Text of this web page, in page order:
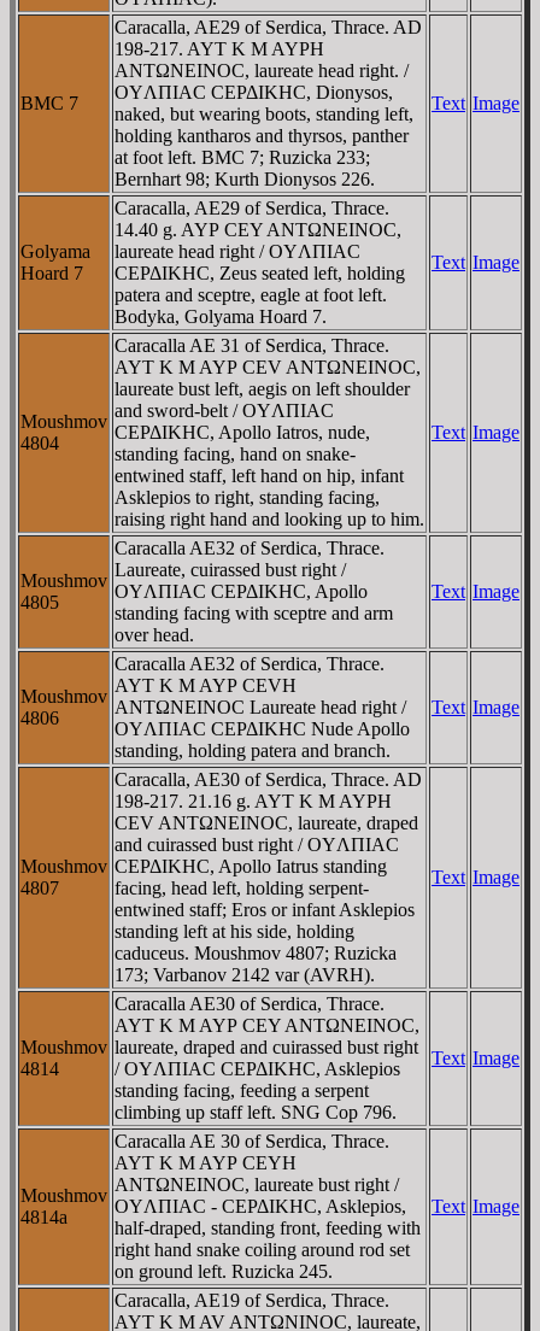
BMC 7
Caracalla, AE29 of Serdica, Thrace. AD
198-217. AYT K M AYΡH
ANTΩNEINOC, laureate head right. /
OYΛΠIAC CEΡΔIKHC, Dionysos,
naked, but wearing boots, standing left,
holding kantharos and thyrsos, panther
at foot left. BMC 7; Ruzicka 233;
Bernhart 98; Kurth Dionysos 226.
Text Image
Golyama
Hoard 7
Caracalla, AE29 of Serdica, Thrace.
14.40 g. AYΡ CEY ANTΩNEINOC,
laureate head right / OYΛΠIAC
CEΡΔIKHC, Zeus seated left, holding
patera and sceptre, eagle at foot left.
Bodyka, Golyama Hoard 7.
Text Image
Moushmov
4804
Caracalla AE 31 of Serdica, Thrace.
AYT K M AYΡ CEV ANTΩNEINOC,
laureate bust left, aegis on left shoulder
and sword-belt / OYΛΠIAC
CEΡΔIKHC, Apollo Iatros, nude,
standing facing, hand on snake-
entwined staff, left hand on hip, infant
Asklepios to right, standing facing,
raising right hand and looking up to him.
Text Image
Moushmov
4805
Caracalla AE32 of Serdica, Thrace.
Laureate, cuirassed bust right /
OYΛΠIAC CEΡΔIKHC, Apollo
standing facing with sceptre and arm
over head.
Text Image
Moushmov
4806
Caracalla AE32 of Serdica, Thrace.
AYT K M AYΡ CEVH
ANTΩNEINOC Laureate head right /
OYΛΠIAC CEΡΔIKHC Nude Apollo
standing, holding patera and branch.
Text Image
Moushmov
4807
Caracalla, AE30 of Serdica, Thrace. AD
198-217. 21.16 g. AYT K M AYΡH
CEV ANTΩNEINOC, laureate, draped
and cuirassed bust right / OYΛΠIAC
CEΡΔIKHC, Apollo Iatrus standing
facing, head left, holding serpent-
entwined staff; Eros or infant Asklepios
standing left at his side, holding
caduceus. Moushmov 4807; Ruzicka
173; Varbanov 2142 var (AVRH).
Text Image
Moushmov
4814
Caracalla AE30 of Serdica, Thrace.
AYT K M AYΡ CEY ANTΩNEINOC,
laureate, draped and cuirassed bust right
/ OYΛΠIAC CEΡΔIKHC, Asklepios
standing facing, feeding a serpent
climbing up staff left. SNG Cop 796.
Text Image
Moushmov
4814a
Caracalla AE 30 of Serdica, Thrace.
AYT K M AYΡ CEYH
ANTΩNEINOC, laureate bust right /
OYΛΠIAC - CEΡΔIKHC, Asklepios,
half-draped, standing front, feeding with
right hand snake coiling around rod set
on ground left. Ruzicka 245.
Text Image
Caracalla, AE19 of Serdica, Thrace.
AYT K M AV ANTΩNINOC, laureate,